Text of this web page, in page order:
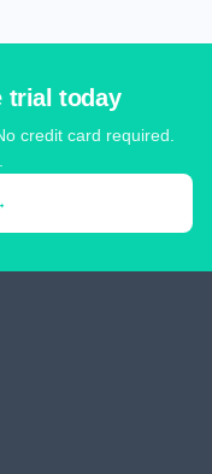
trial today
credit card required.